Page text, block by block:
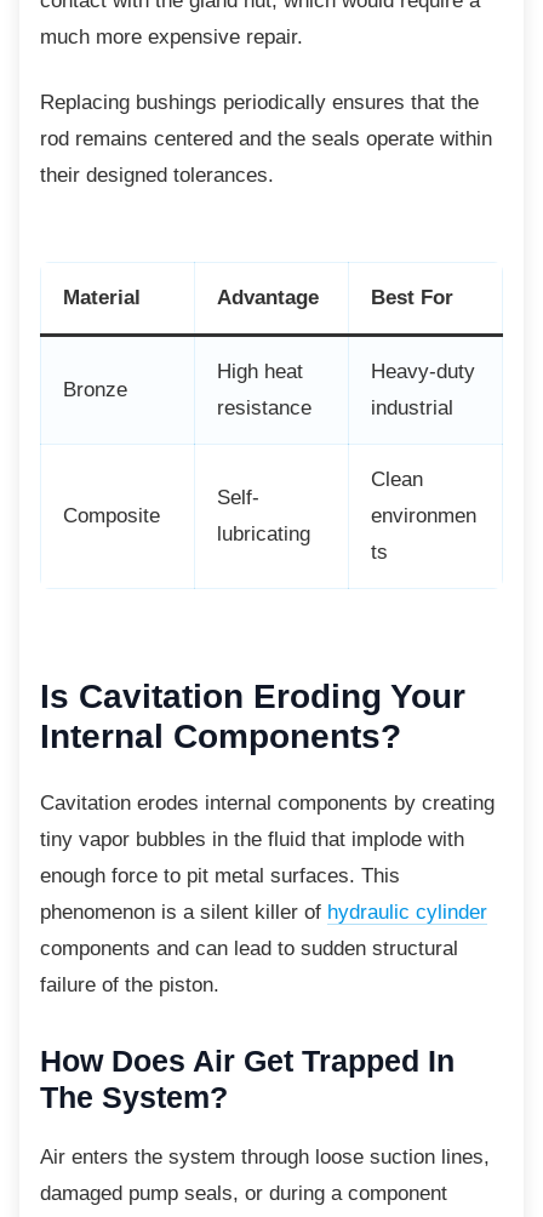
much more expensive repair.
Replacing bushings periodically ensures that the
rod remains centered and the seals operate within
their designed tolerances.
Material Advantage Best For
Bronze
High heat
resistance
Heavy-duty
industrial
Composite
Self-
lubricating
Clean
environmen
ts
Is Cavitation Eroding Your
Internal Components?
Cavitation erodes internal components by creating
tiny vapor bubbles in the fluid that implode with
enough force to pit metal surfaces. This
phenomenon is a silent killer of hydraulic cylinder
components and can lead to sudden structural
failure of the piston.
How Does Air Get Trapped In
The System?
Air enters the system through loose suction lines,
damaged pump seals, or during a component